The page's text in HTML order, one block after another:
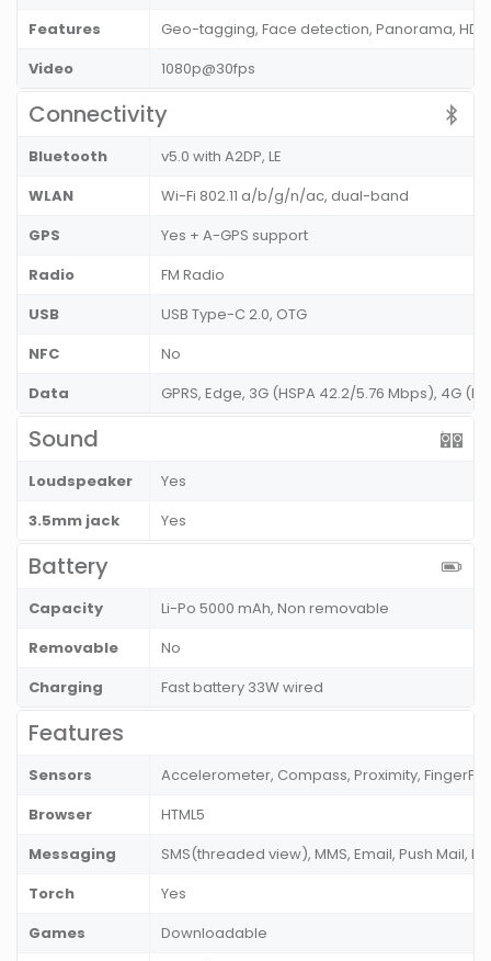
Features
Geo-tagging, Face detection, Panorama, HDR
Video
1080p@30fps
Connectivity
Bluetooth
v5.0 with A2DP, LE
WLAN
Wi-Fi 802.11 a/b/g/n/ac, dual-band
GPS
Yes + A-GPS support
Radio
FM Radio
USB
USB Type-C 2.0, OTG
NFC
No
Data
GPRS, Edge, 3G (HSPA 42.2/5.76 Mbps), 4G
Sound
Loudspeaker
Yes
3.5mm jack
Yes
Battery
Capacity
Li-Po 5000 mAh, Non removable
Removable
No
Charging
Fast battery 33W wired
Features
Sensors
Accelerometer, Compass, Proximity,
Browser
HTML5
Messaging
SMS(threaded view), MMS, Email, Push Mail,
Torch
Yes
Games
Downloadable